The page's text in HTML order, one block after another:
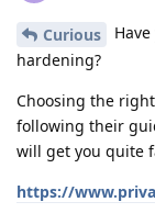
Curious
hardening?
Choosing the
following their
will get you quite
https://